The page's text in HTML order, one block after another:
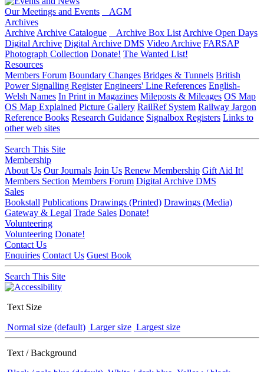
Our Meetings and Events
AGM
Archives
Archive Archive Catalogue Archive Box List Archive Open Days
Digital Archive Digital Archive DMS Video Archive FARSAP
Photograph Collection Donate! The Wanted List!
Resources
Members Forum Boundary Changes Bridges & Tunnels British
Power Signalling Register Engineers' Line References English-
Welsh Names In Print in Magazines Mileposts & Mileages OS Map
OS Map Explained Picture Gallery RailRef System Railway Jargon
Reference Books Research Guidance Signalbox Registers Links to
other web sites
Search This Site
Membership
About Us Our Journals Join Us Renew Membership Gift Aid It!
Members Section Members Forum Digital Archive DMS
Sales
Bookstall Publications Drawings (Printed) Drawings (Media)
Gateway & Legal Trade Sales Donate!
Volunteering
Volunteering Donate!
Contact Us
Enquiries Contact Us Guest Book
Search This Site
Text Size
Normal size (default) Larger size Largest size
Text / Background